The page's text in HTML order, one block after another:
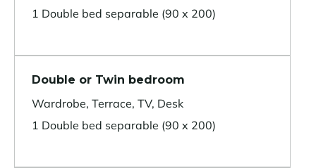
1 Double bed separable (90 x 200)
Double or Twin bedroom
Wardrobe, Terrace, TV, Desk
1 Double bed separable (90 x 200)